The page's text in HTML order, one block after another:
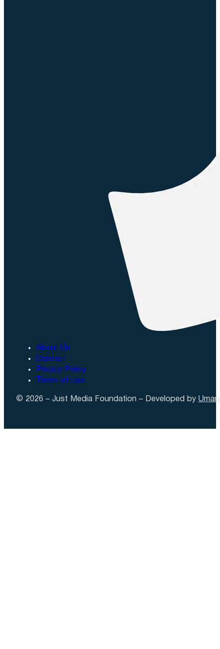
About Us
Contact
Privacy Policy
Terms of Use
© 2026 – Just Media Foundation – Developed by